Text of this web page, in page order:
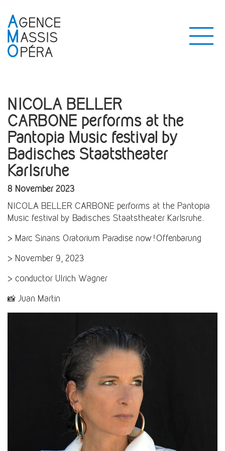
NICOLA BELLER
CARBONE performs at the
Pantopia Music festival by
Badisches Staatstheater
Karlsruhe
8 November 2023
NICOLA BELLER CARBONE performs at the Pantopia
Music festival by Badisches Staatstheater Karlsruhe.
> Marc Sinans Oratorium Paradise now! Offenbarung
> November 9, 2023
> conductor Ulrich Wagner
📸 Juan Martin